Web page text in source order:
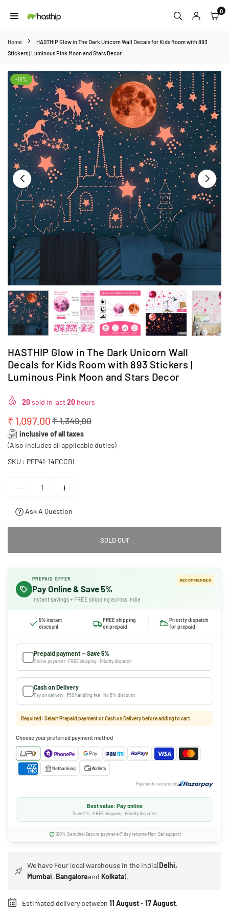
to
0
Home
HASTHIP Glow in The Dark Unicorn Wall Decals for Kids Room with 893
Stickers | Luminous Pink Moon and Stars Decor
-18%
HASTHIP Glow in The Dark Unicorn Wall
Decals for Kids Room with 893 Stickers |
Luminous Pink Moon and Stars Decor
20sold in last20 hours
Regular
price
₹ 1,097.00₹ 1,349.00
inclusive of all taxes
(Also includes all applicable duties)
SKU : PFP41-14ECCBI
Ask A Question
SOLD OUT
PREPAID OFFER
Pay Online & Save 5%
Instant savings + FREE shipping across India
RECOMMENDED
5% instant
discount
FREE shipping
on prepaid
Priority dispatch
for prepaid
Prepaid payment — Save 5%
Online payment · FREE shipping · Priority dispatch
Cash on Delivery
Pay on delivery · ₹50 handling fee · No 5% discount
Required: Select Prepaid payment or Cash on Delivery before adding to cart.
Choose your preferred payment method
Netbanking Wallets
Payments secured by
Best value: Pay online
Save 5% · FREE shipping · Priority dispatch
100% Genuine Secure payment 7-day returns Mon-Sat support
We have Four local warehouse in the India(Delhi,
Mumbai,BangaloreandKolkata).
Estimated delivery between 11 August- 17 August.